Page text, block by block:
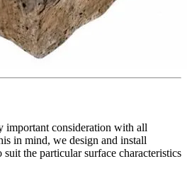
important consideration with all
in mind, we design and install
suit the particular surface characteristics